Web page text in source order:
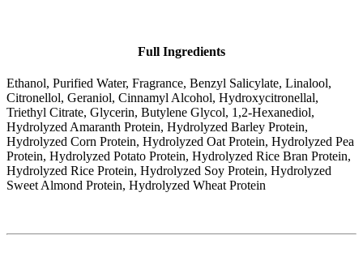
Full Ingredients
Ethanol, Purified Water, Fragrance, Benzyl Salicylate, Linalool,
Citronellol, Geraniol, Cinnamyl Alcohol, Hydroxycitronellal,
Triethyl Citrate, Glycerin, Butylene Glycol, 1,2-Hexanediol,
Hydrolyzed Amaranth Protein, Hydrolyzed Barley Protein,
Hydrolyzed Corn Protein, Hydrolyzed Oat Protein, Hydrolyzed Pea
Protein, Hydrolyzed Potato Protein, Hydrolyzed Rice Bran Protein,
Hydrolyzed Rice Protein, Hydrolyzed Soy Protein, Hydrolyzed
Sweet Almond Protein, Hydrolyzed Wheat Protein